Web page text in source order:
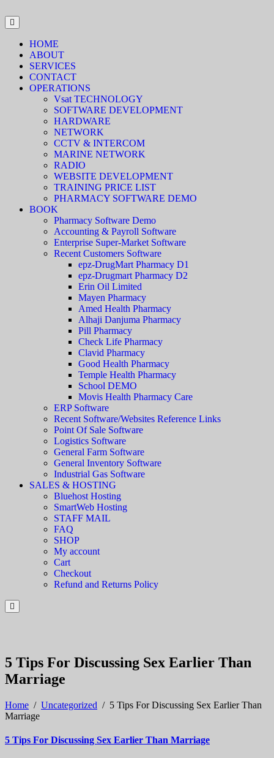
HOME
ABOUT
SERVICES
CONTACT
OPERATIONS
Vsat TECHNOLOGY
SOFTWARE DEVELOPMENT
HARDWARE
NETWORK
CCTV & INTERCOM
MARINE NETWORK
RADIO
WEBSITE DEVELOPMENT
TRAINING PRICE LIST
PHARMACY SOFTWARE DEMO
BOOK
Pharmacy Software Demo
Accounting & Payroll Software
Enterprise Super-Market Software
Recent Customers Software
epz-DrugMart Pharmacy D1
epz-Drugmart Pharmacy D2
Erin Oil Limited
Mayen Pharmacy
Amed Health Pharmacy
Alhaji Danjuma Pharmacy
Pill Pharmacy
Check Life Pharmacy
Clavid Pharmacy
Good Health Pharmacy
Temple Health Pharmacy
School DEMO
Movis Health Pharmacy Care
ERP Software
Recent Software/Websites Reference Links
Point Of Sale Software
Logistics Software
General Farm Software
General Inventory Software
Industrial Gas Software
SALES & HOSTING
Bluehost Hosting
SmartWeb Hosting
STAFF MAIL
FAQ
SHOP
My account
Cart
Checkout
Refund and Returns Policy
5 Tips For Discussing Sex Earlier Than
Marriage
Home / Uncategorized / 5 Tips For Discussing Sex Earlier Than
Marriage
5 Tips For Discussing Sex Earlier Than Marriage